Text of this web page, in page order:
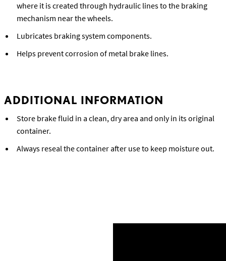
where it is created through hydraulic lines to the braking
mechanism near the wheels.
Lubricates braking system components.
Helps prevent corrosion of metal brake lines.
ADDITIONAL INFORMATION
Store brake fluid in a clean, dry area and only in its original
container.
Always reseal the container after use to keep moisture out.